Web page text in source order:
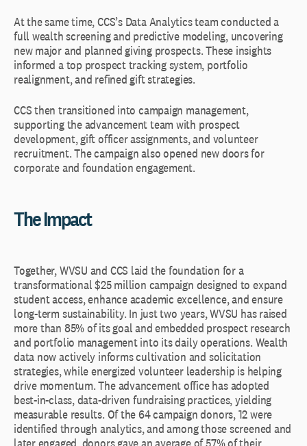
At the same time, CCS’s Data Analytics team conducted a
full wealth screening and predictive modeling, uncovering
new major and planned giving prospects. These insights
informed a top prospect tracking system, portfolio
realignment, and refined gift strategies.
CCS then transitioned into campaign management,
supporting the advancement team with prospect
development, gift officer assignments, and volunteer
recruitment. The campaign also opened new doors for
corporate and foundation engagement.
The Impact
Together, WVSU and CCS laid the foundation for a
transformational $25 million campaign designed to expand
student access, enhance academic excellence, and ensure
long-term sustainability. In just two years, WVSU has raised
more than 85% of its goal and embedded prospect research
and portfolio management into its daily operations. Wealth
data now actively informs cultivation and solicitation
strategies, while energized volunteer leadership is helping
drive momentum. The advancement office has adopted
best-in-class, data-driven fundraising practices, yielding
measurable results. Of the 64 campaign donors, 12 were
identified through analytics, and among those screened and
later engaged, donors gave an average of 57% of their